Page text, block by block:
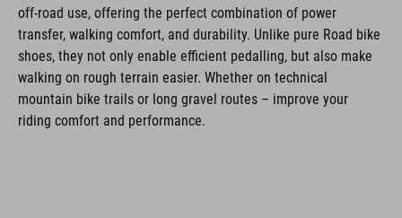
off-road use, offering the perfect combination of power
transfer, walking comfort, and durability. Unlike pure Road bike
shoes, they not only enable efficient pedalling, but also make
walking on rough terrain easier. Whether on technical
mountain bike trails or long gravel routes – improve your
riding comfort and performance.